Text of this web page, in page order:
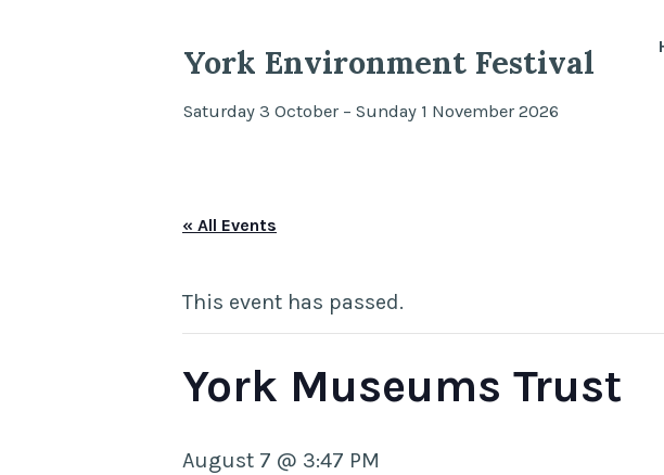
York Environment Festival
Saturday 3 October – Sunday 1 November 2026
« All Events
This event has passed.
York Museums Trust
August 7 @ 3:47 PM